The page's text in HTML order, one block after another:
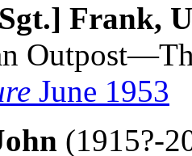
Frank,
June 1953
(1915?-